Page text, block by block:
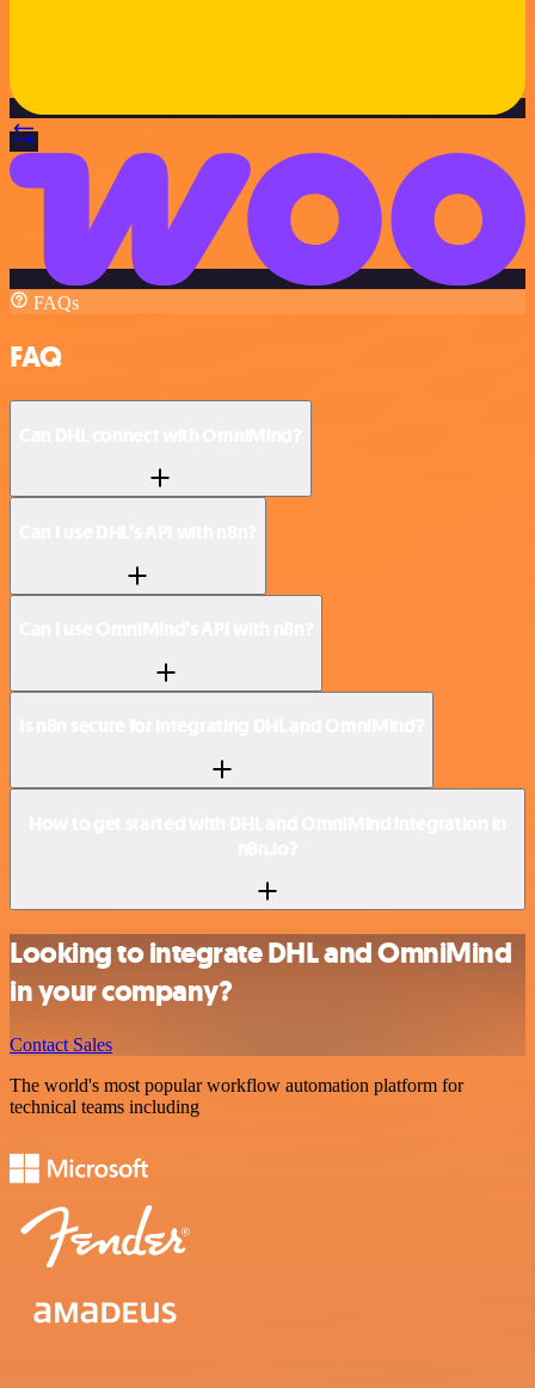
FAQs
FAQ
Looking to integrate DHL and OmniMind
in your company?
Contact Sales
The world's most popular workflow automation platform for
technical teams including